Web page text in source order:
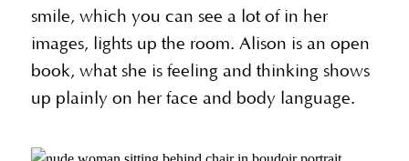
smile, which you can see a lot of in her
images, lights up the room. Alison is an open
book, what she is feeling and thinking shows
up plainly on her face and body language.